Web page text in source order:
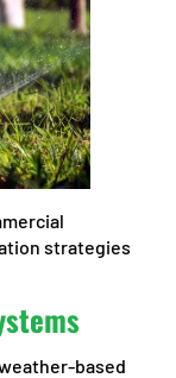
strategies
based